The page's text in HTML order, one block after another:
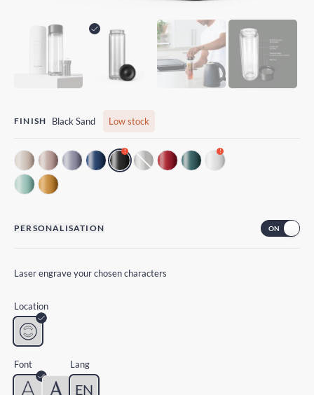
FINISH Black Sand Low stock
! !
PERSONALISATION
Laser engrave your chosen characters
Location
Font Lang
EN